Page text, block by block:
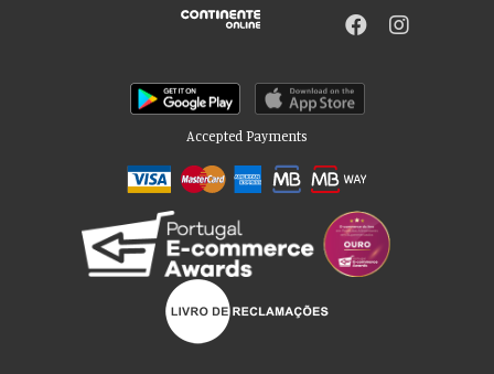
Accepted Payments
Please accept our delicious cookies!